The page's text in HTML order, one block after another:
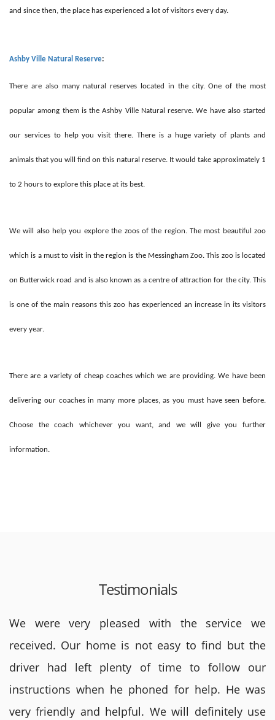
and since then, the place has experienced a lot of visitors every day.
Ashby Ville Natural Reserve:
There are also many natural reserves located in the city. One of the most
popular among them is the Ashby Ville Natural reserve. We have also started
our services to help you visit there. There is a huge variety of plants and
animals that you will find on this natural reserve. It would take approximately 1
to 2 hours to explore this place at its best.
We will also help you explore the zoos of the region. The most beautiful zoo
which is a must to visit in the region is the Messingham Zoo. This zoo is located
on Butterwick road and is also known as a centre of attraction for the city. This
is one of the main reasons this zoo has experienced an increase in its visitors
every year.
There are a variety of cheap coaches which we are providing. We have been
delivering our coaches in many more places, as you must have seen before.
Choose the coach whichever you want, and we will give you further
information.
Testimonials
We were very pleased with the service we
received. Our home is not easy to find but the
driver had left plenty of time to follow our
instructions when he phoned for help. He was
very friendly and helpful. We will definitely use